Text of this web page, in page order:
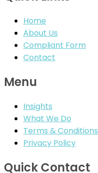
Home
About Us
Compliant Form
Contact
Menu
Insights
What We Do
Terms & Conditions
Privacy Policy
Quick Contact